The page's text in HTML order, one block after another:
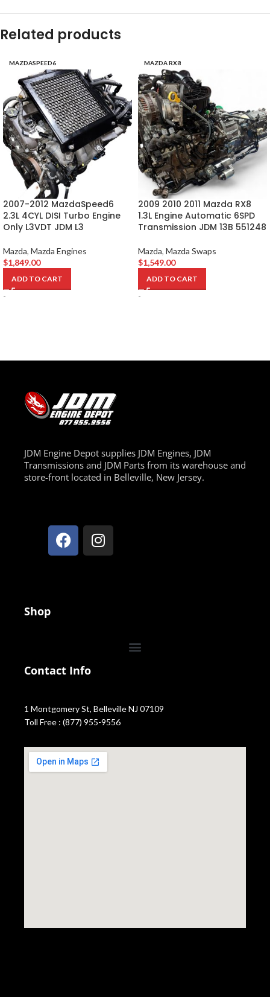
Related products
MAZDASPEED6
2007-2012 MazdaSpeed6
2.3L 4CYL DISI Turbo Engine
Only L3VDT JDM L3
Mazda, Mazda Engines
$1,849.00
ADD TO CART
-
MAZDA RX8
2009 2010 2011 Mazda RX8
1.3L Engine Automatic 6SPD
Transmission JDM 13B 551248
Mazda, Mazda Swaps
$1,549.00
ADD TO CART
-
JDM Engine Depot supplies JDM Engines, JDM
Transmissions and JDM Parts from its warehouse and
store-front located in Belleville, New Jersey.
Shop
Contact Info
1 Montgomery St, Belleville NJ 07109
Toll Free : (877) 955-9556